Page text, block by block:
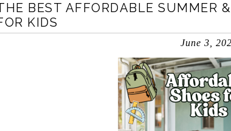
BEST AFFORDABLE SUMMER
KIDS
June 3,